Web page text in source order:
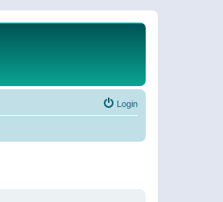
Login